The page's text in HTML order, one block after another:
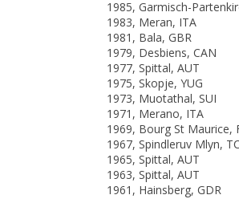
1983, Meran, ITA
1981, Bala, GBR
1979, Desbiens, CAN
1977, Spittal, AUT
1975, Skopje, YUG
1973, Muotathal, SUI
1971, Merano, ITA
1969, Bourg St Maurice,
1967, Spindleruv Mlyn,
1965, Spittal, AUT
1963, Spittal, AUT
1961, Hainsberg, GDR